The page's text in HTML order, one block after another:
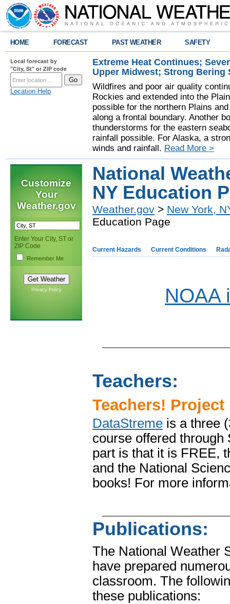
HOME FORECAST PAST WEATHER SAFETY
Local forecast by
"City, St" or ZIP code
Location Help
Extreme Heat Continues;
Upper Midwest; Strong Bering
Wildfires and poor air quality
Rockies and extended into the
possible for the northern Plains
along a frontal boundary. Another
thunderstorms for the eastern
rainfall possible. For Alaska, a
winds and rainfall. Read More >
Customize
Your
Weather.gov
Enter Your City, ST or
ZIP Code
Remember Me
Privacy Policy
National
NY Education
Weather.gov > New York,
Education Page
Current Hazards Current Conditions
NOAA
Teachers:
Teachers! Project
DataStreme is a three
course offered
part is that it is FREE,
and the National
books! For more
Publications:
The National Weather
have prepared
classroom. The
these publications: